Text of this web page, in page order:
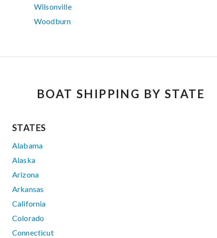
Wilsonville
Woodburn
BOAT SHIPPING BY STATE
STATES
Alabama
Alaska
Arizona
Arkansas
California
Colorado
Connecticut